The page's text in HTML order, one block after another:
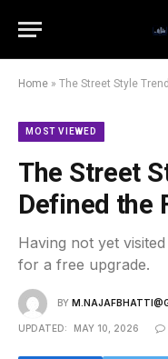
Home » The Street Style
MOST VIEWED
The Street
Defined the
Having not yet
for a free upgrade.
BY
UPDATED: MAY 10, 2026